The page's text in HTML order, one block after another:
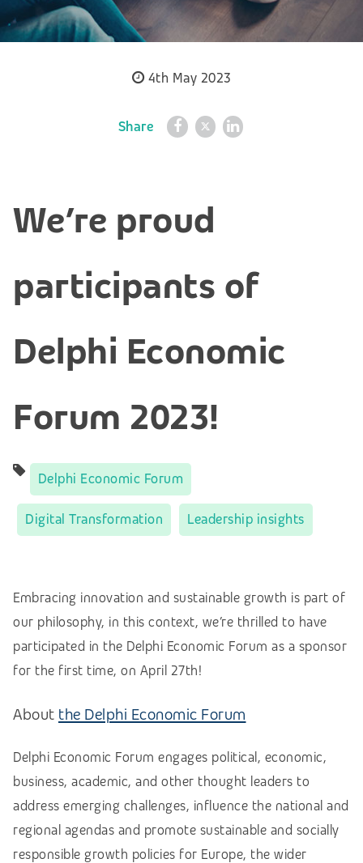
4th May 2023
Share
We’re proud
participants of
Delphi Economic
Forum 2023!
Delphi Economic Forum
Digital Transformation Leadership insights
Embracing innovation and sustainable growth is part of
our philosophy, in this context, we’re thrilled to have
participated in the Delphi Economic Forum as a sponsor
for the first time, on April 27th!
About the Delphi Economic Forum
Delphi Economic Forum engages political, economic,
business, academic, and other thought leaders to
address emerging challenges, influence the national and
regional agendas and promote sustainable and socially
responsible growth policies for Europe, the wider